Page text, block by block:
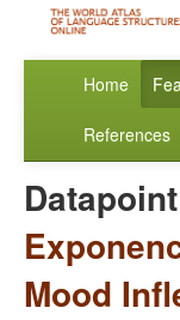
Home
References
Datapoint
Mood